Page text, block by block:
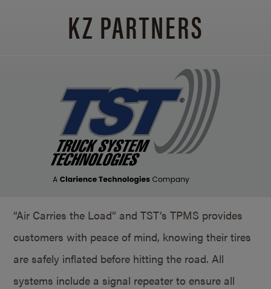
KZ PARTNERS
“Air Carries the Load” and TST’s TPMS provides
customers with peace of mind, knowing their tires
are safely inflated before hitting the road. All
systems include a signal repeater to ensure all